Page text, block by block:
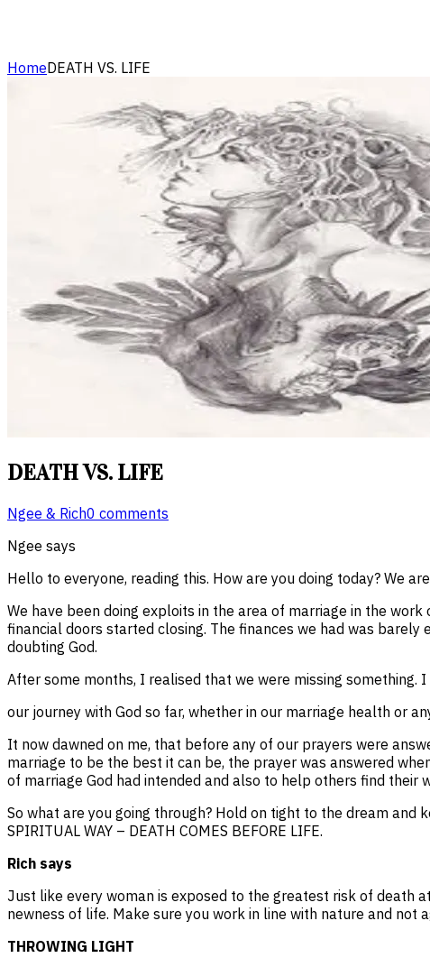
HomeDEATH VS. LIFE
DEATH VS. LIFE
Ngee & Rich0 comments
Ngee says
Hello to everyone, reading this. How are you doing today? We
We have been doing exploits in the area of marriage in the
financial doors started closing. The finances we had was
doubting God.
After some months, I realised that we were missing something.
our journey with God so far, whether in our marriage health or
It now dawned on me, that before any of our prayers were
marriage to be the best it can be, the prayer was answered
of marriage God had intended and also to help others find their
So what are you going through? Hold on tight to the dream and
SPIRITUAL WAY – DEATH COMES BEFORE LIFE.
Rich says
Just like every woman is exposed to the greatest risk of death
newness of life. Make sure you work in line with nature and not
THROWING LIGHT